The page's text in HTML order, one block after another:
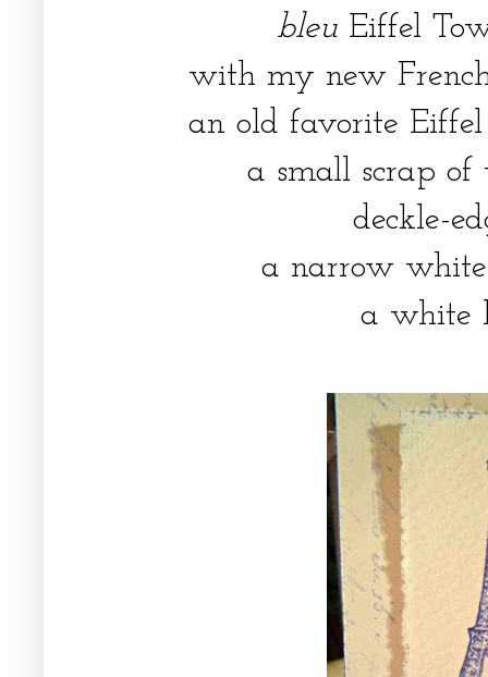
bleu Eiffel
with my new
an old favorite
a small scrap of
deckle-
a narrow
a white